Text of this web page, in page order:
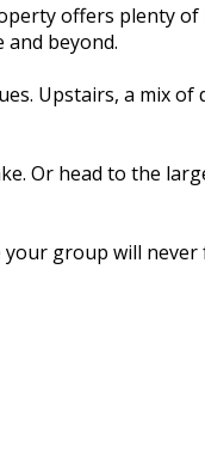
offers plenty
beyond.
Upstairs, a mix of
Or head to the
group will never